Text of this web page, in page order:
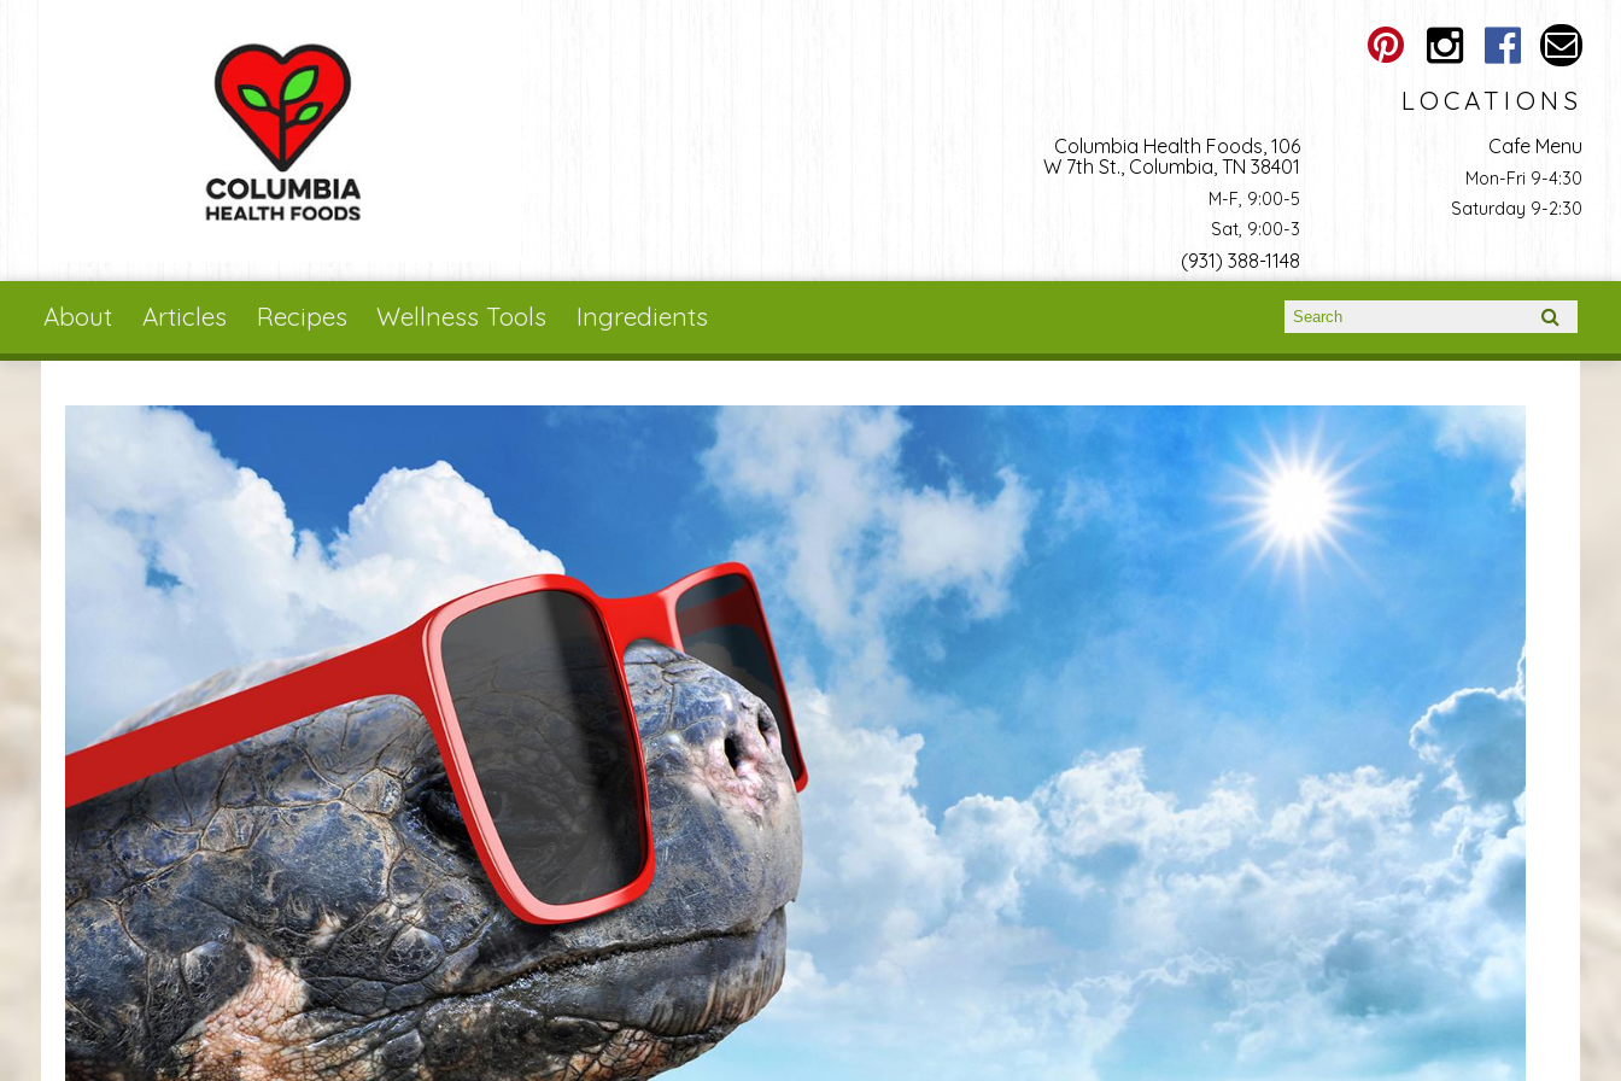
LOCATIONS
Columbia Health Foods, 106
W 7th St., Columbia, TN 38401
M-F, 9:00-5
Sat, 9:00-3
(931) 388-1148
Cafe Menu
Mon-Fri 9-4:30
Saturday 9-2:30
About Articles Recipes Wellness Tools Ingredients Search form
Search
You are here